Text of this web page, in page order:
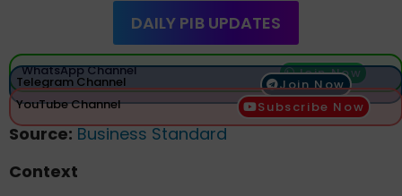
DAILY PIB UPDATES
WhatsApp Channel Join Now
Telegram Channel
Join Now
YouTube Channel
Subscribe Now
Source: Business Standard
Context